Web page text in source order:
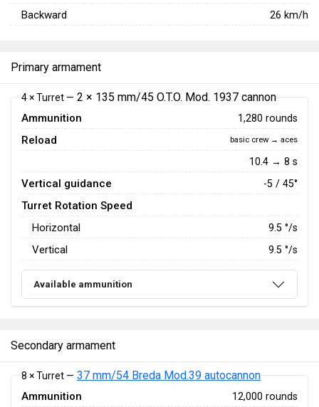
Backward 26 km/h
Primary armament
4 × Turret — 2 × 135 mm/45 O.T.O. Mod. 1937 cannon
Ammunition 1,280 rounds
Reload basic crew → aces
10.4 → 8 s
Vertical guidance -5 / 45°
Turret Rotation Speed
Horizontal
9.5 °/s
Vertical 9.5 °/s
Available ammunition
Secondary armament
8 × Turret — 37 mm/54 Breda Mod.39 autocannon
Ammunition 12,000 rounds